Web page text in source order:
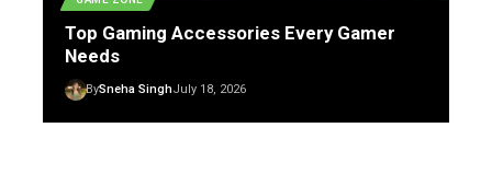
Top Gaming Accessories Every Gamer
Needs
BySneha SinghJuly 18, 2026